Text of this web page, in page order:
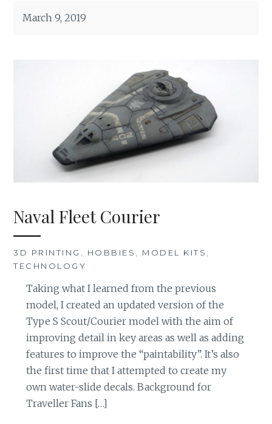
March 9, 2019
Naval Fleet Courier
3D PRINTING HOBBIES MODEL KITS
TECHNOLOGY
Taking what I learned from the previous
model, I created an updated version of the
Type S Scout/Courier model with the aim of
improving detail in key areas as well as adding
features to improve the “paintability”. It’s also
the first time that I attempted to create my
own water-slide decals. Background for
Traveller Fans […]